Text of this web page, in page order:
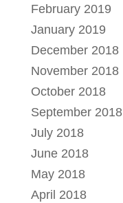
February 2019
January 2019
December 2018
November 2018
October 2018
September 2018
July 2018
June 2018
May 2018
April 2018